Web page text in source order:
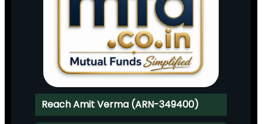
Reach Amit Verma (ARN-349400)